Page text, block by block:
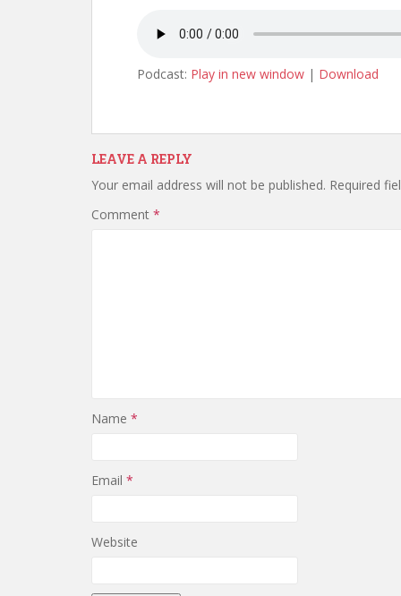
Podcast: Play in new window | Download
LEAVE A REPLY
Your email address will not be published. Required
Comment *
Name *
Email *
Website